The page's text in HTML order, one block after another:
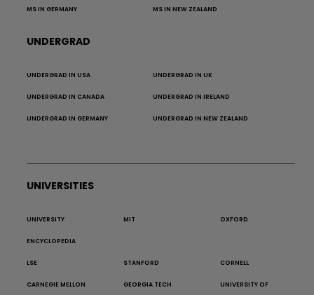
MS IN GERMANY MS IN NEW ZEALAND
UNDERGRAD
UNDERGRAD IN USA UNDERGRAD IN UK
UNDERGRAD IN CANADA UNDERGRAD IN IRELAND
UNDERGRAD IN GERMANY UNDERGRAD IN NEW ZEALAND
UNIVERSITIES
UNIVERSITY
ENCYCLOPEDIA
MIT OXFORD
LSE STANFORD CORNELL
CARNEGIE MELLON GEORGIA TECH UNIVERSITY OF